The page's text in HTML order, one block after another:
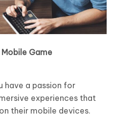
Game
have a passion for
experiences that
their mobile devices.